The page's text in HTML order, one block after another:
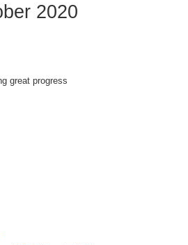
2020
great progress